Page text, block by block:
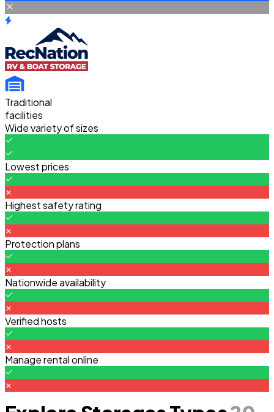
Traditional
facilities
Wide variety of sizes
Lowest prices
Highest safety rating
Protection plans
Nationwide availability
Verified hosts
Manage rental online